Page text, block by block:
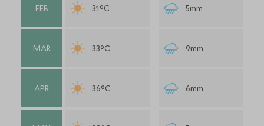
FEB 31°C 5mm
MAR 33°C 9mm
APR 36°C 6mm